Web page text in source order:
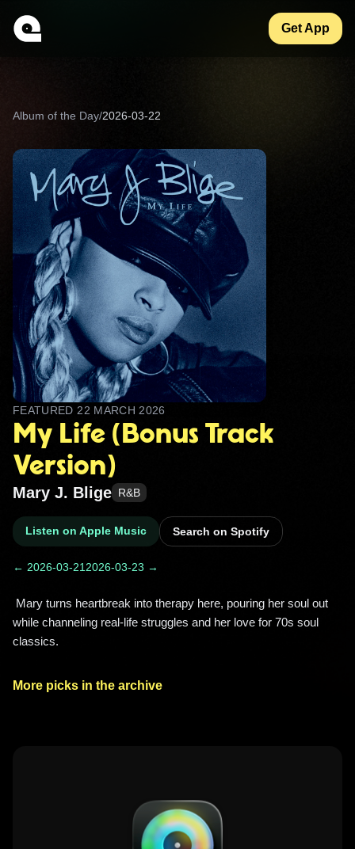
Get App
Album of the Day/2026-03-22
FEATURED 22 MARCH 2026
My Life (Bonus Track
Version)
Mary J. Blige R&B
Listen on Apple Music Search on Spotify
← 2026-03-21 2026-03-23 →
while channeling real-life struggles and her love for 70s soul
classics.
More picks in the archive